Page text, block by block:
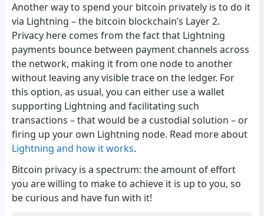
Another way to spend your bitcoin privately is to do it
via Lightning – the bitcoin blockchain’s Layer 2.
Privacy here comes from the fact that Lightning
payments bounce between payment channels across
the network, making it from one node to another
without leaving any visible trace on the ledger. For
this option, as usual, you can either use a wallet
supporting Lightning and facilitating such
transactions – that would be a custodial solution – or
firing up your own Lightning node. Read more about
Lightning and how it works.
Bitcoin privacy is a spectrum: the amount of effort
you are willing to make to achieve it is up to you, so
be curious and have fun with it!